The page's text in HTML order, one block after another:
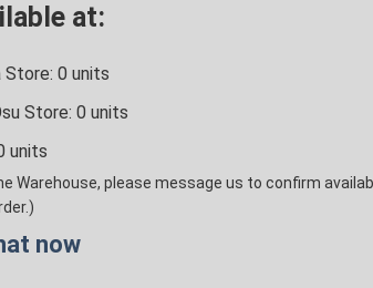
at:
Store: 0 units
Store: 0 units
units
Warehouse, please message us to confirm
now